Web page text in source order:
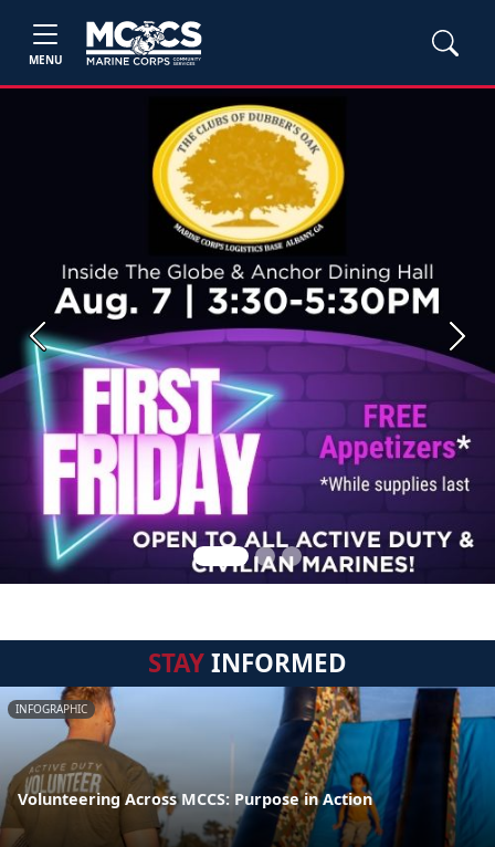
MENU
Previous Next
STAYINFORMED
INFOGRAPHIC
Volunteering Across MCCS: Purpose in Action